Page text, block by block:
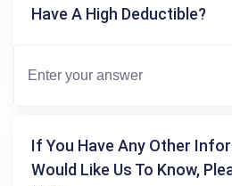
Have A High Deductible?
If You Have Any Other
Would Like Us To Know,